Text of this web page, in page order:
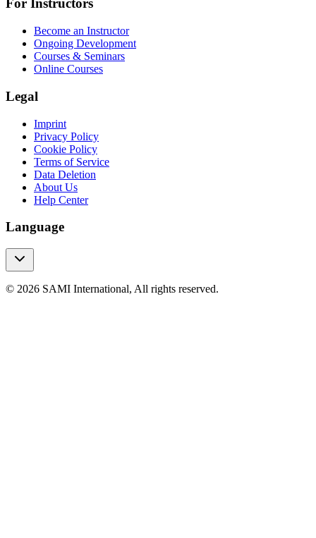
For Instructors
Become an Instructor
Ongoing Development
Courses & Seminars
Online Courses
Legal
Imprint
Privacy Policy
Cookie Policy
Terms of Service
Data Deletion
About Us
Help Center
Language
© 2026 SAMI International, All rights reserved.